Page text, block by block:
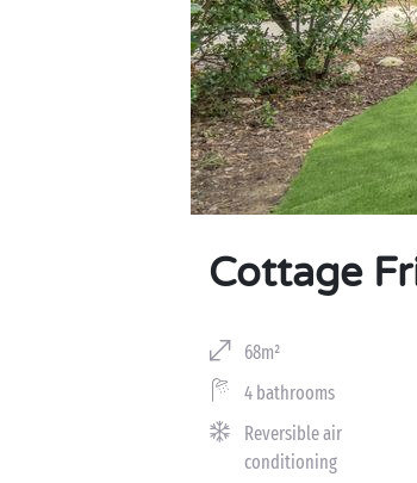
Cottage
68m²
4 bathrooms
Reversible air
conditioning